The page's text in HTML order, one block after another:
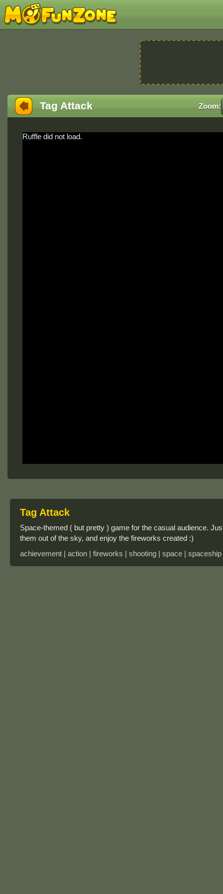
Tag Attack Zoom:
Ruffle did not load.
Tag Attack
Space-themed ( but pretty ) game for the casual audience.
them out of the sky, and enjoy the fireworks created :)
achievement | action | fireworks | shooting | space | spaceship